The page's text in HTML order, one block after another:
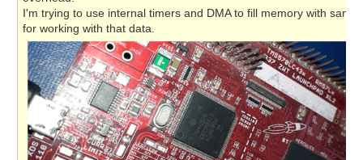
I'm trying to use internal timers and DMA to fill memory with
for working with that data.